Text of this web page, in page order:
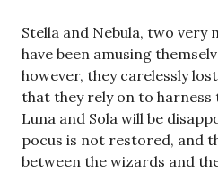
Stella and Nebula, two very
have been amusing
however, they carelessly
that they rely on to harness
Luna and Sola will be
pocus is not restored, and
between the wizards and